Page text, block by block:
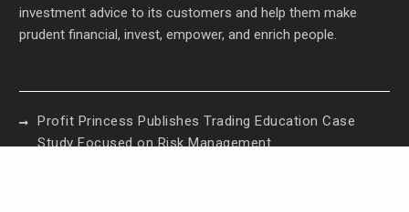
investment advice to its customers and help them make
prudent financial, invest, empower, and enrich people.
Profit Princess Publishes Trading Education Case
Study Focused on Risk Management